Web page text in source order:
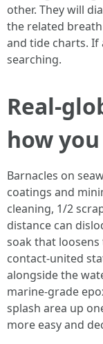
other. They will
the related
and tide charts. If
searching.
Real-
how
Barnacles on
coatings and
cleaning, 1/2
distance can
soak that
contact-united
alongside the
marine-grade
splash area up
more easy and